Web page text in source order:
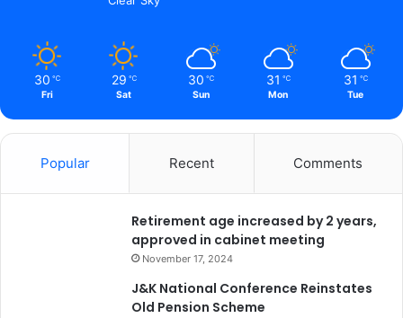
30 ℃
Fri
29 ℃
Sat
30 ℃
Sun
31 ℃
Mon
31 ℃
Tue
Popular Recent Comments
Retirement age increased by 2 years,
approved in cabinet meeting
November 17, 2024
J&K National Conference Reinstates
Old Pension Scheme